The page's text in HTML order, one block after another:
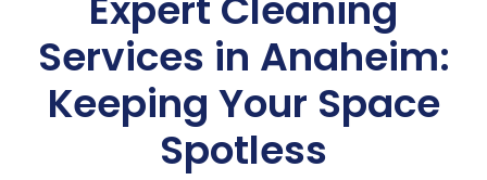
Services in Anaheim:
Keeping Your Space
Spotless